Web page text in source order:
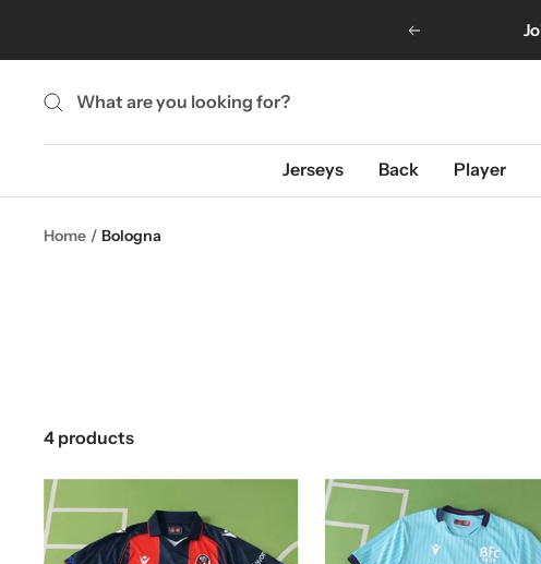
Previous
Jerseys Back Player
Home Bologna
4 products